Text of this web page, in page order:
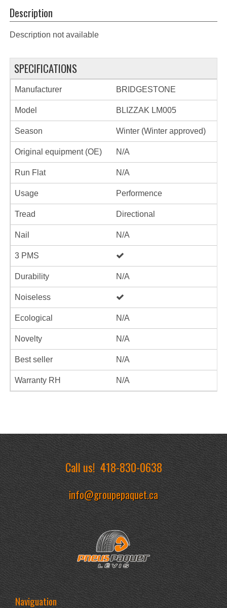
Description
Description not available
SPECIFICATIONS
Manufacturer BRIDGESTONE
Model BLIZZAK LM005
Season Winter (Winter approved)
Original equipment (OE) N/A
Run Flat N/A
Usage Performence
Tread Directional
Nail N/A
3 PMS
Durability N/A
Noiseless
Ecological N/A
Novelty N/A
Best seller N/A
Warranty RH N/A
Call us!418-830-0638
info@groupepaquet.ca
Naviguation